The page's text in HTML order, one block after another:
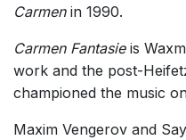
Carmen in 1990.
Carmen Fantasieis
work and the post-
championed the music
Maxim Vengerov and